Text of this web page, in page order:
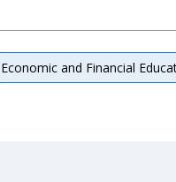
Economic and Financial